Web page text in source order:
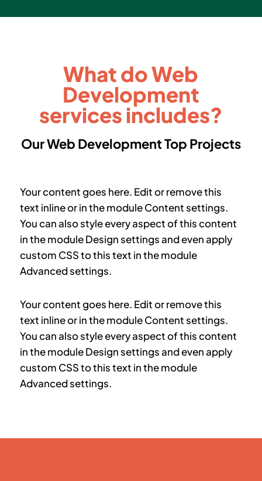
What do Web
Development
services includes?
Our Web Development Top Projects
Your content goes here. Edit or remove this
text inline or in the module Content settings.
You can also style every aspect of this content
in the module Design settings and even apply
custom CSS to this text in the module
Advanced settings.
Your content goes here. Edit or remove this
text inline or in the module Content settings.
You can also style every aspect of this content
in the module Design settings and even apply
custom CSS to this text in the module
Advanced settings.